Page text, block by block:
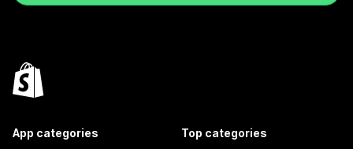
App categories Top categories